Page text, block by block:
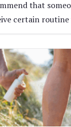
that
certain routine